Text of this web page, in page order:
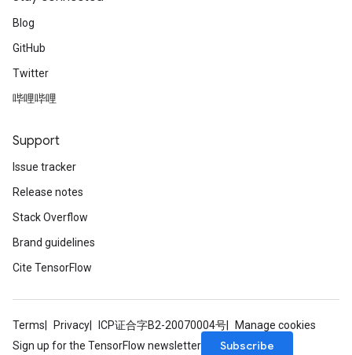
Blog
GitHub
Twitter
哔哩哔哩
Support
Issue tracker
Release notes
Stack Overflow
Brand guidelines
Cite TensorFlow
Terms Privacy ICP证合字B2-20070004号
Manage cookies
Sign up for the TensorFlow newsletter
Subscribe